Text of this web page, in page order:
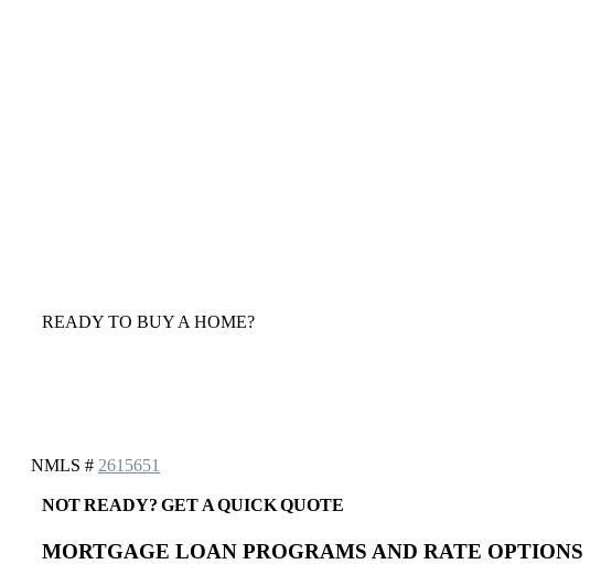
READY TO BUY A HOME?
NMLS # 2615651
NOT READY? GET A QUICK QUOTE
MORTGAGE LOAN PROGRAMS AND RATE OPTIONS